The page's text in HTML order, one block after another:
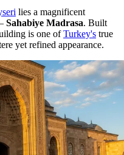
lies a magnificent
Sahabiye Madrasa. Built
is one ofTurkey's true
yet refined appearance.